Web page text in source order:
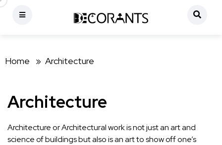
Home » Architecture
Architecture
Architecture or Architectural work is not just an art and
science of buildings but also is an art to show off one’s